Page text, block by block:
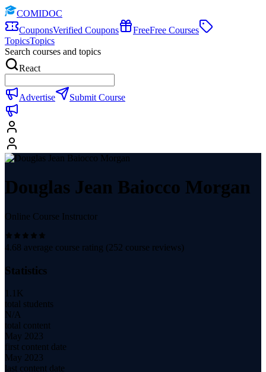
COMIDOC
CouponsVerified Coupons FreeFree Courses
TopicsTopics
Search courses and topics
React
Advertise Submit Course
Douglas Jean Baiocco Morgan
Online Course Instructor
4.68 average course rating (252 course reviews)
Statistics
1.1K
total students
N/A
total content
May 2023
first content date
May 2023
last content date